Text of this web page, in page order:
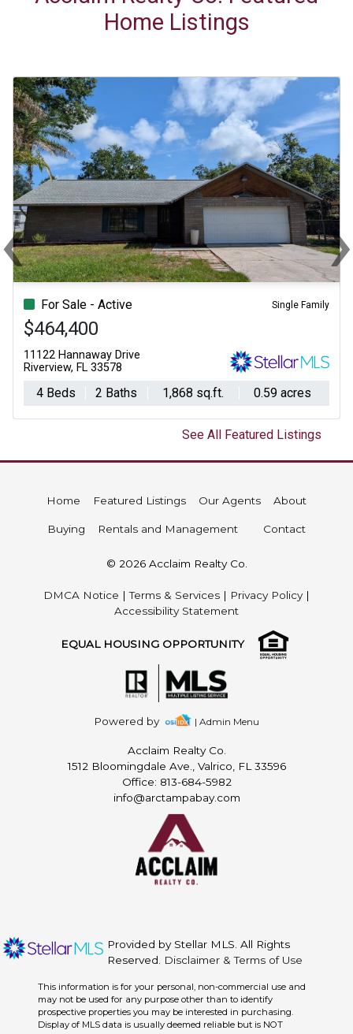
Home Listings
For Sale - Active Single Family
$464,400
11122 Hannaway Drive
Riverview, FL 33578
4 Beds 2 Baths 1,868 sq.ft. 0.59 acres
‹Previous ›
See All Featured Listings
Home Featured Listings Our Agents About
Buying Rentals and Management Contact
© 2026 Acclaim Realty Co.
DMCA Notice |Terms & Services | Privacy Policy|
Accessibility Statement
EQUAL HOUSING OPPORTUNITY
Powered by | Admin Menu
Acclaim Realty Co.
1512 Bloomingdale Ave., Valrico, FL 33596
Office: 813-684-5982
info@arctampabay.com
Provided by Stellar MLS. All Rights
Reserved. Disclaimer & Terms of Use
This information is for your personal, non-commercial use and
may not be used for any purpose other than to identify
prospective properties you may be interested in purchasing.
Display of MLS data is usually deemed reliable but is NOT